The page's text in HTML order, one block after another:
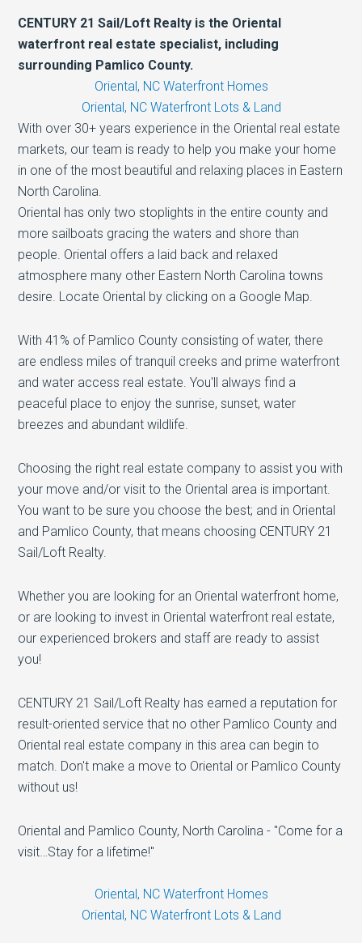
CENTURY 21 Sail/Loft Realty is the Oriental
waterfront real estate specialist, including
surrounding Pamlico County.
Oriental, NC Waterfront Homes
Oriental, NC Waterfront Lots & Land
With over 30+ years experience in the Oriental real estate
markets, our team is ready to help you make your home
in one of the most beautiful and relaxing places in Eastern
North Carolina.
Oriental has only two stoplights in the entire county and
more sailboats gracing the waters and shore than
people. Oriental offers a laid back and relaxed
atmosphere many other Eastern North Carolina towns
desire. Locate Oriental by clicking on a Google Map.
With 41% of Pamlico County consisting of water, there
are endless miles of tranquil creeks and prime waterfront
and water access real estate. You'll always find a
peaceful place to enjoy the sunrise, sunset, water
breezes and abundant wildlife.
Choosing the right real estate company to assist you with
your move and/or visit to the Oriental area is important.
You want to be sure you choose the best; and in Oriental
and Pamlico County, that means choosing CENTURY 21
Sail/Loft Realty.
Whether you are looking for an Oriental waterfront home,
or are looking to invest in Oriental waterfront real estate,
our experienced brokers and staff are ready to assist
you!
CENTURY 21 Sail/Loft Realty has earned a reputation for
result-oriented service that no other Pamlico County and
Oriental real estate company in this area can begin to
match. Don't make a move to Oriental or Pamlico County
without us!
Oriental and Pamlico County, North Carolina - "Come for a
visit…Stay for a lifetime!"
Oriental, NC Waterfront Homes
Oriental, NC Waterfront Lots & Land